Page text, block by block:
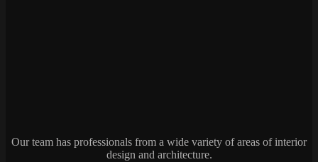
Our team has professionals from a wide variety of areas of interior
design and architecture.